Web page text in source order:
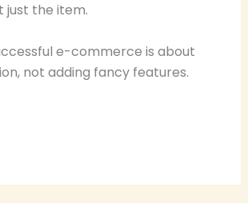
just the item.
e-commerce is about
not adding fancy features.